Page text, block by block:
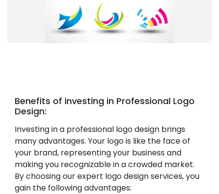
Benefits of investing in Professional Logo
Design:
Investing in a professional logo design brings
many advantages. Your logo is like the face of
your brand, representing your business and
making you recognizable in a crowded market.
By choosing our expert logo design services, you
gain the following advantages: